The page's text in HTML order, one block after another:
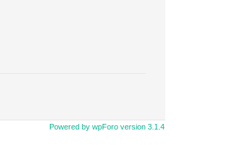
Powered by wpForo version 3.1.4